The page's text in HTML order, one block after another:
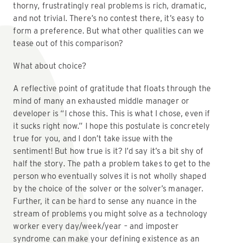
thorny, frustratingly real problems is rich, dramatic,
and not trivial. There’s no contest there, it’s easy to
form a preference. But what other qualities can we
tease out of this comparison?
What about choice?
A reflective point of gratitude that floats through the
mind of many an exhausted middle manager or
developer is “I chose this. This is what I chose, even if
it sucks right now.” I hope this postulate is concretely
true for you, and I don’t take issue with the
sentiment! But how true is it? I’d say it’s a bit shy of
half the story. The path a problem takes to get to the
person who eventually solves it is not wholly shaped
by the choice of the solver or the solver’s manager.
Further, it can be hard to sense any nuance in the
stream of problems you might solve as a technology
worker every day/week/year – and imposter
syndrome can make your defining existence as an